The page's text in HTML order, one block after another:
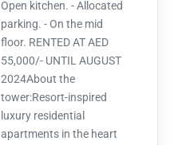
Open kitchen. - Allocated
parking. - On the mid
floor. RENTED AT AED
55,000/- UNTIL AUGUST
2024About the
tower:Resort-inspired
luxury residential
apartments in the heart